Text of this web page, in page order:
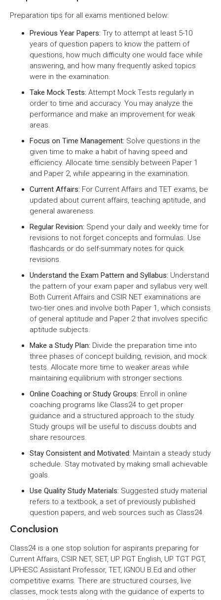
Preparation tips for all exams mentioned below:
Previous Year Papers: Try to attempt at least 5-10
years of question papers to know the pattern of
questions, how much difficulty one would face while
answering, and how many frequently asked topics
were in the examination.
Take Mock Tests: Attempt Mock Tests regularly in
order to time and accuracy. You may analyze the
performance and make an improvement for weak
areas.
Focus on Time Management: Solve questions in the
given time to make a habit of having speed and
efficiency. Allocate time sensibly between Paper 1
and Paper 2, while appearing in the examination.
Current Affairs: For Current Affairs and TET exams, be
updated about current affairs, teaching aptitude, and
general awareness.
Regular Revision: Spend your daily and weekly time for
revisions to not forget concepts and formulas. Use
flashcards or do self-summary notes for quick
revisions.
Understand the Exam Pattern and Syllabus: Understand
the pattern of your exam paper and syllabus very well.
Both Current Affairs and CSIR NET examinations are
two-tier ones and involve both Paper 1, which consists
of general aptitude and Paper 2 that involves specific
aptitude subjects.
Make a Study Plan: Divide the preparation time into
three phases of concept building, revision, and mock
tests. Allocate more time to weaker areas while
maintaining equilibrium with stronger sections.
Online Coaching or Study Groups: Enroll in online
coaching programs like Class24 to get proper
guidance and a structured approach to the study.
Study groups will be useful to discuss doubts and
share resources.
Stay Consistent and Motivated: Maintain a steady study
schedule. Stay motivated by making small achievable
goals.
Use Quality Study Materials: Suggested study material
refers to a textbook, a set of previously published
question papers, and web sources such as Class24.
Conclusion
Class24 is a one stop solution for aspirants preparing for
Current Affairs, CSIR NET, SET, UP PGT English, UP TGT PGT,
UPHESC Assistant Professor, TET, IGNOU B.Ed and other
competitive exams. There are structured courses, live
classes, mock tests along with the guidance of experts to